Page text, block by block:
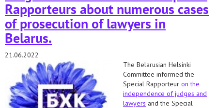
Rapporteurs about numerous cases
of prosecution of lawyers in
Belarus.
21.06.2022
The Belarusian Helsinki
Committee informed the
Special Rapporteur on the
independence of judges and
lawyers and the Special